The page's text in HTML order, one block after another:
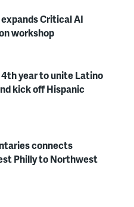
Critical AI
workshop
year to unite Latino
kick off Hispanic
connects
Philly to Northwest